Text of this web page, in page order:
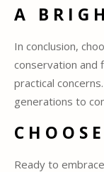
A
In conclusion,
conservation and
practical
generations to
Ready to